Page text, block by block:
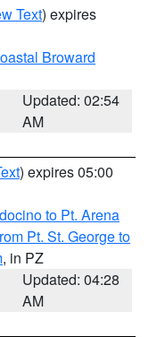
Text) expires
Broward
Updated: 02:54
AM
) expires 05:00
to Pt. Arena
Pt. St. George to
, in PZ
Updated: 04:28
AM